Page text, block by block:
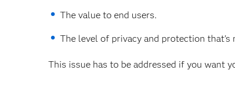
The value to end users.
The level of privacy and protection that's
This issue has to be addressed if you want